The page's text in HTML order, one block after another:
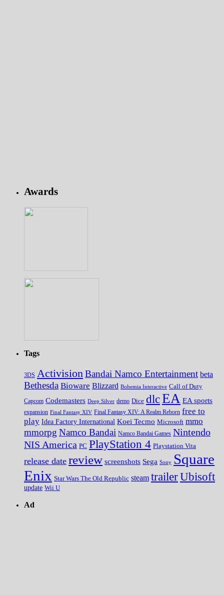
Awards
Tags
3DS Activision Bandai Namco Entertainment beta
Bethesda Bioware Blizzard Bohemia Interactive Call of Duty
Capcom Codemasters Deep Silver demo Dice dlcEA EA sports
expansion Final Fantasy XIV Final Fantasy XIV: A Realm Reborn free to
play Idea Factory International Koei Tecmo Microsoft mmo
mmorpg Namco Bandai Namco Bandai Games Nintendo
NIS America PC PlayStation 4 Playstation Vita
release date review screenshots Sega Sony Square
Enix Star Wars The Old Republic steam trailerUbisoft
update Wii U
Ad